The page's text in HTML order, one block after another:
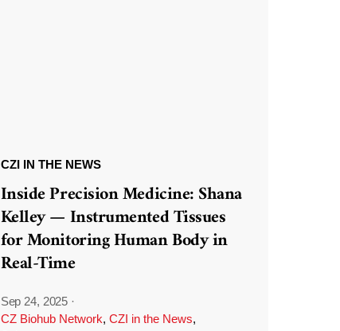
CZI IN THE NEWS
Inside Precision Medicine: Shana
Kelley — Instrumented Tissues
for Monitoring Human Body in
Real-Time
Sep 24, 2025 ·
CZ Biohub Network, CZI in the News,